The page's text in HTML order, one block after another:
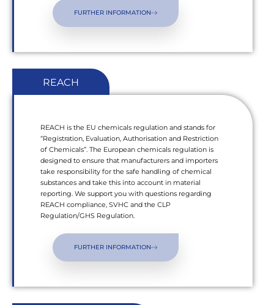
FURTHER INFORMATION
REACH
REACH is the EU chemicals regulation and stands for
“Registration, Evaluation, Authorisation and Restriction
of Chemicals”. The European chemicals regulation is
designed to ensure that manufacturers and importers
take responsibility for the safe handling of chemical
substances and take this into account in material
reporting. We support you with questions regarding
REACH compliance, SVHC and the CLP
Regulation/GHS Regulation.
FURTHER INFORMATION